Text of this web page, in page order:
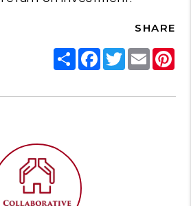
SHARE
ShareFacebook
Twitter
Email